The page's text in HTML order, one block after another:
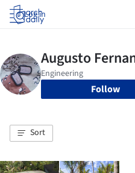
Log in
Follow
Sort